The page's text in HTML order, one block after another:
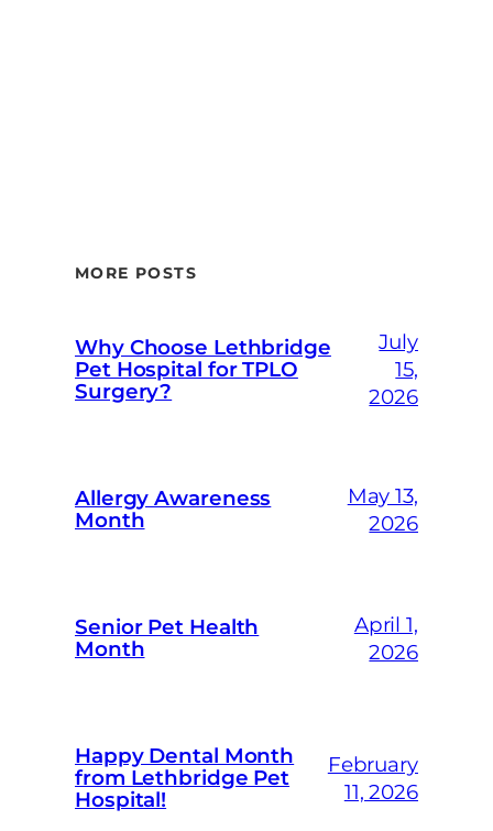
MORE POSTS
Why Choose Lethbridge
Pet Hospital for TPLO
Surgery?
July
15,
2026
Allergy Awareness
Month
May 13,
2026
Senior Pet Health
Month
April 1,
2026
Happy Dental Month
from Lethbridge Pet
Hospital!
February
11, 2026